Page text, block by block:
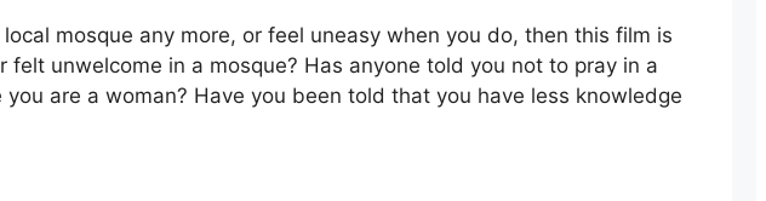
local mosque any more, or feel uneasy when you do, then this film is
felt unwelcome in a mosque? Has anyone told you not to pray in a
are a woman? Have you been told that you have less knowledge